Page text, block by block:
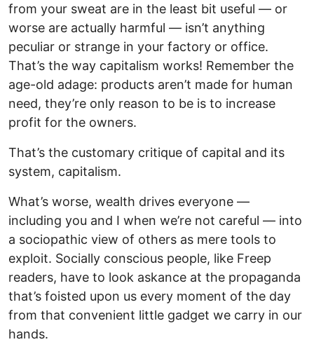
from your sweat are in the least bit useful — or
worse are actually harmful — isn’t anything
peculiar or strange in your factory or office.
That’s the way capitalism works! Remember the
age-old adage: products aren’t made for human
need, they’re only reason to be is to increase
profit for the owners.
That’s the customary critique of capital and its
system, capitalism.
What’s worse, wealth drives everyone —
including you and I when we’re not careful — into
a sociopathic view of others as mere tools to
exploit. Socially conscious people, like Freep
readers, have to look askance at the propaganda
that’s foisted upon us every moment of the day
from that convenient little gadget we carry in our
hands.